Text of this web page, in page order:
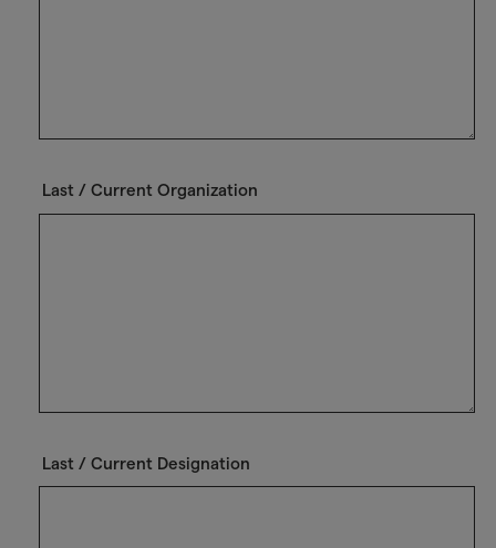
Last / Current Organization
Last / Current Designation